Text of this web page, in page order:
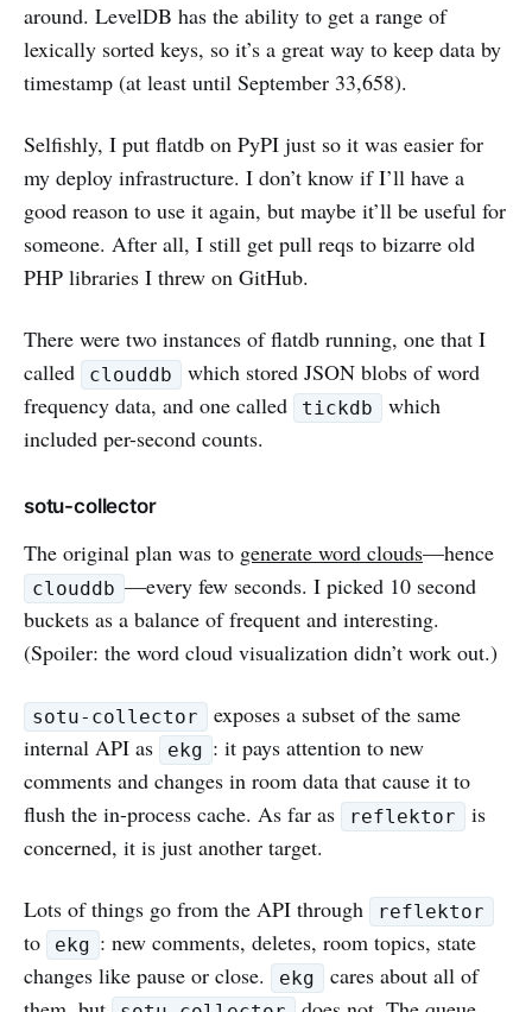
around. LevelDB has the ability to get a range of
lexically sorted keys, so it’s a great way to keep data by
timestamp (at least until September 33,658).
Selfishly, I put flatdb on PyPI just so it was easier for
my deploy infrastructure. I don’t know if I’ll have a
good reason to use it again, but maybe it’ll be useful for
someone. After all, I still get pull reqs to bizarre old
PHP libraries I threw on GitHub.
There were two instances of flatdb running, one that I
called
clouddb
which stored JSON blobs of word
frequency data, and one called
tickdb
which
included per-second counts.
sotu-collector
The original plan was to generate word clouds—hence
clouddb —every few seconds. I picked 10 second
buckets as a balance of frequent and interesting.
(Spoiler: the word cloud visualization didn’t work out.)
sotu-collector
exposes a subset of the same
internal API as
ekg : it pays attention to new
comments and changes in room data that cause it to
flush the in-process cache. As far as
reflektor
is
concerned, it is just another target.
Lots of things go from the API through reflektor
to ekg : new comments, deletes, room topics, state
changes like pause or close.
ekg
cares about all of